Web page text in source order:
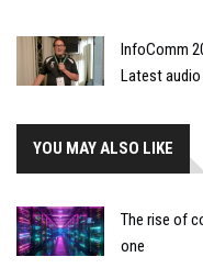
InfoComm
Latest
YOU MAY ALSO LIKE
The rise of
one